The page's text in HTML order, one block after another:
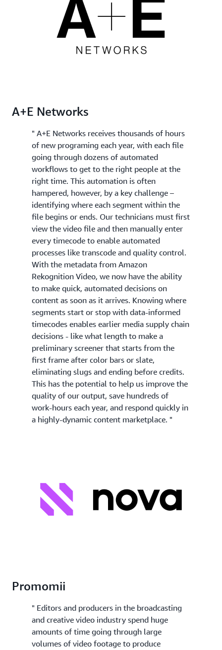
Rekognition Video, you can apply specific domain
knowledge such as "my videos always start with a
recap" to further categorize each segment or to
send them for human review.
best clips for your final edited version.
A+E Networks
" A+E Networks receives thousands of hours
of new programing each year, with each file
going through dozens of automated
workflows to get to the right people at the
right time. This automation is often
hampered, however, by a key challenge –
identifying where each segment within the
file begins or ends. Our technicians must first
view the video file and then manually enter
every timecode to enable automated
processes like transcode and quality control.
With the metadata from Amazon
Rekognition Video, we now have the ability
to make quick, automated decisions on
content as soon as it arrives. Knowing where
segments start or stop with data-informed
timecodes enables earlier media supply chain
decisions - like what length to make a
preliminary screener that starts from the
first frame after color bars or slate,
eliminating slugs and ending before credits.
This has the potential to help us improve the
quality of our output, save hundreds of
work-hours each year, and respond quickly in
a highly-dynamic content marketplace. "
Promomii
" Editors and producers in the broadcasting
and creative video industry spend huge
amounts of time going through large
volumes of video footage to produce